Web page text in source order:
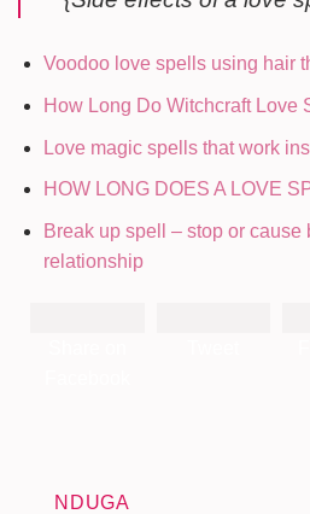
Voodoo love spells using hair
How Long Do Witchcraft Love
Love magic spells that work
HOW LONG DOES A LOVE
Break up spell – stop or cause
relationship
NDUGA